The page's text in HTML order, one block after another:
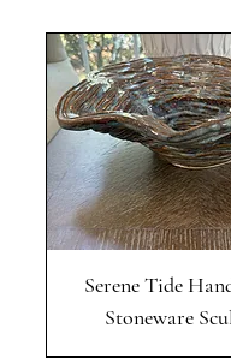
Serene Tide
Stoneware